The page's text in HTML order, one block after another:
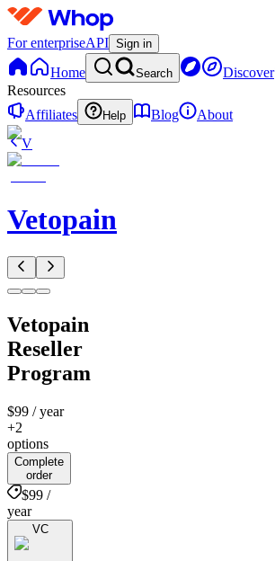
For enterpriseAPI Sign in
Home Search Discover
Resources
Affiliates
Help Blog
About
V
Vetopain
Vetopain
Reseller
Program
$99 / year
+2
options
Complete
order
$99 /
year
VC